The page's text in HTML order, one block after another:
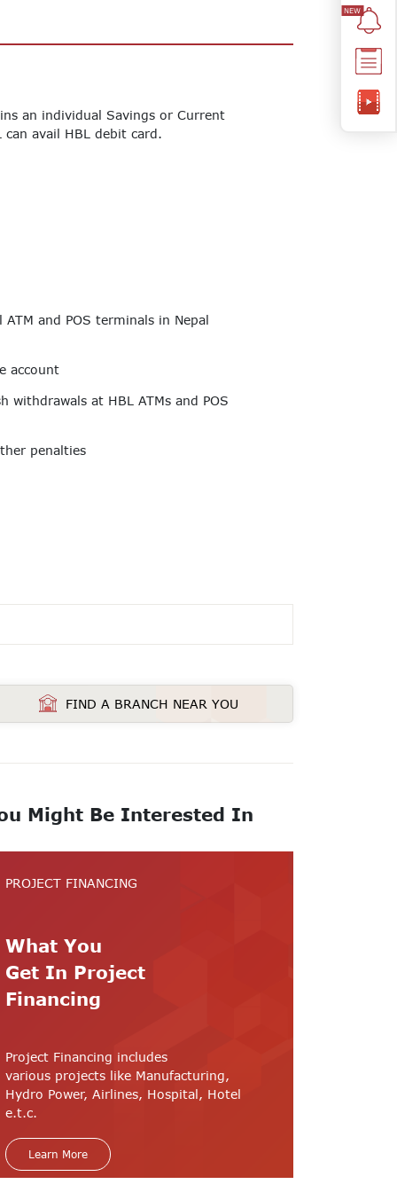
an individual Savings or Current
avail HBL debit card.
and POS terminals in Nepal
account
withdrawals at HBL ATMs and POS
penalties
FIND A BRANCH NEAR YOU
Might Be Interested In
PROJECT FINANCING
What You
Get In Project
Financing
Project Financing includes
various projects like Manufacturing,
Hydro Power, Airlines, Hospital, Hotel
e.t.c.
Learn More